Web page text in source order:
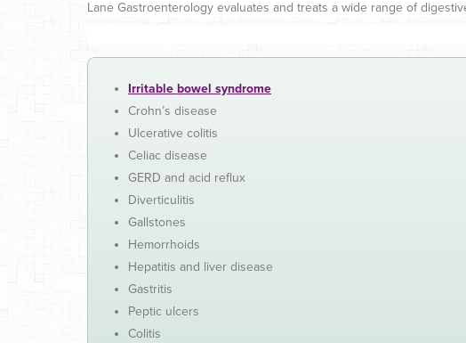
Lane Gastroenterology evaluates and treats a wide range of
Irritable bowel syndrome
Crohn’s disease
Ulcerative colitis
Celiac disease
GERD and acid reflux
Diverticulitis
Gallstones
Hemorrhoids
Hepatitis and liver disease
Gastritis
Peptic ulcers
Colitis